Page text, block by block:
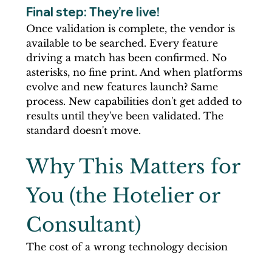
Final step: They’re live!
Once validation is complete, the vendor is
available to be searched. Every feature
driving a match has been confirmed. No
asterisks, no fine print. And when platforms
evolve and new features launch? Same
process. New capabilities don't get added to
results until they've been validated. The
standard doesn't move.
Why This Matters for
You (the Hotelier or
Consultant)
The cost of a wrong technology decision